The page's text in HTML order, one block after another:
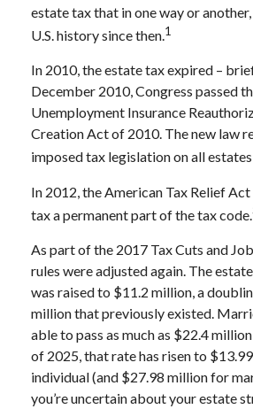
estate tax that in one way or
U.S. history since then.1
In 2010, the estate tax expired –
December 2010, Congress passed
Unemployment Insurance
Creation Act of 2010. The new law
imposed tax legislation on all
In 2012, the American Tax Relief
tax a permanent part of the tax code.
As part of the 2017 Tax Cuts and
rules were adjusted again. The
was raised to $11.2 million, a
million that previously existed.
able to pass as much as $22.4
of 2025, that rate has risen to
individual (and $27.98 million for
you’re uncertain about your estate